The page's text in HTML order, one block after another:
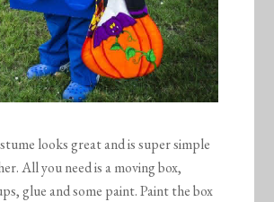
looks great and is super simple
All you need is a moving box,
glue and some paint. Paint the box